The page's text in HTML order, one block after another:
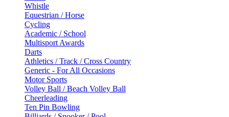
Whistle
Equestrian / Horse
Cycling
Academic / School
Multisport Awards
Darts
Athletics / Track / Cross Country
Generic - For All Occasions
Motor Sports
Volley Ball / Beach Volley Ball
Cheerleading
Ten Pin Bowling